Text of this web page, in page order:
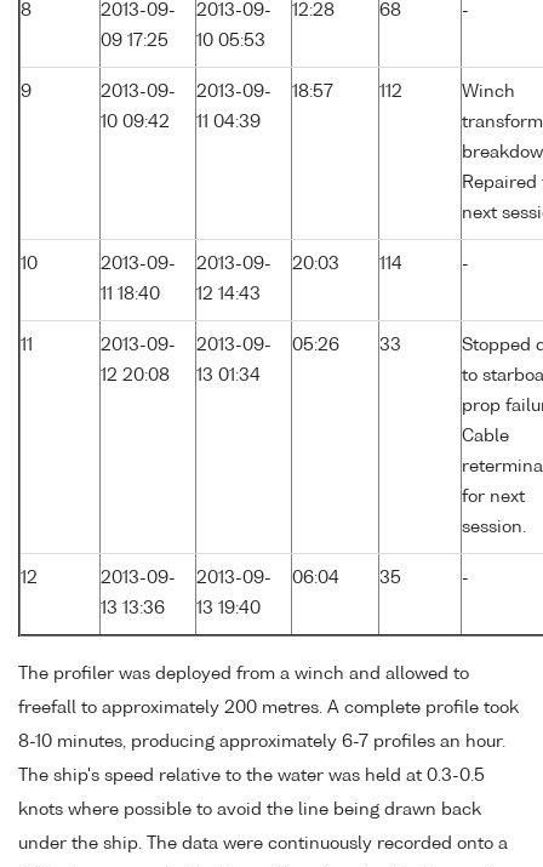
8
2013-09-
09 17:25
2013-09-
10 05:53
12:28 68 -
9
2013-09-
10 09:42
2013-09-
11 04:39
18:57 112
Winch
Repaired
next
10
2013-09-
11 18:40
2013-09-
12 14:43
20:03 114 -
11
2013-09-
12 20:08
2013-09-
13 01:34
05:26 33
Stopped
to
prop
Cable
for next
session.
12
2013-09-
13 13:36
2013-09-
13 19:40
06:04 35 -
The profiler was deployed from a winch and allowed to
freefall to approximately 200 metres. A complete profile took
8-10 minutes, producing approximately 6-7 profiles an hour.
The ship's speed relative to the water was held at 0.3-0.5
knots where possible to avoid the line being drawn back
under the ship. The data were continuously recorded onto a